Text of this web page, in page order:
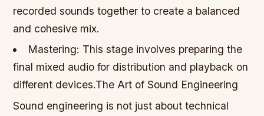
recorded sounds together to create a balanced
and cohesive mix.
Mastering: This stage involves preparing the
final mixed audio for distribution and playback on
different devices.The Art of Sound Engineering
Sound engineering is not just about technical